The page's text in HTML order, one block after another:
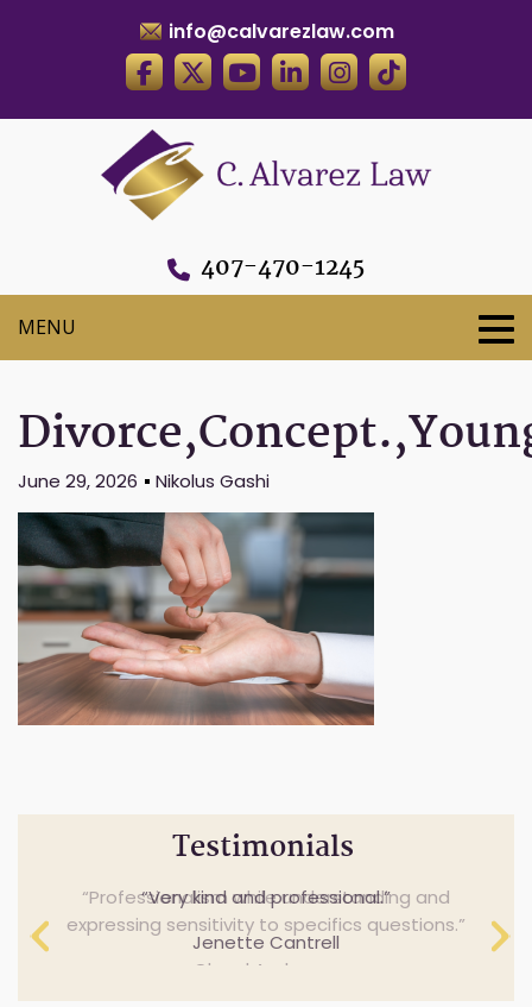
info@calvarezlaw.com
407-470-1245
June 29, 2026 Nikolus Gashi
Testimonials
Very kind and professional.
Jenette Cantrell
Professionalism while understanding and
expressing sensitivity to specifics questions.
Cheryl Anderson